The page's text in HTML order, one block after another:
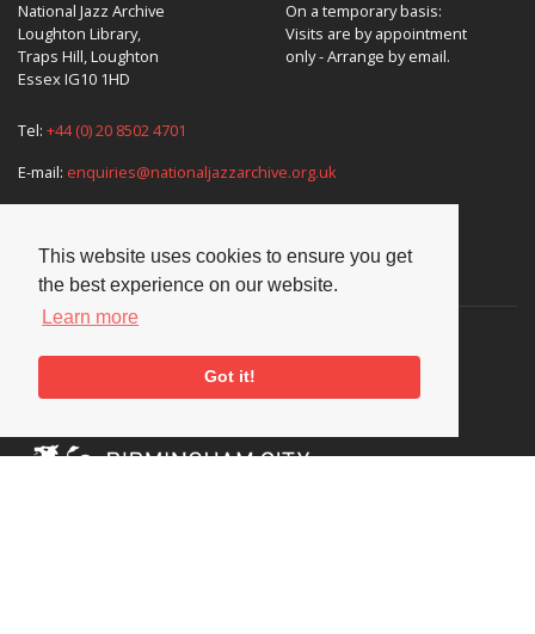
This website uses cookies to ensure you get
the best experience on our website.
Learn more
Got it!
National Jazz Archive
Loughton Library,
Traps Hill, Loughton
Essex IG10 1HD
On a temporary basis:
Visits are by appointment
only - Arrange by email.
Tel: +44 (0) 20 8502 4701
E-mail: enquiries@nationaljazzarchive.org.uk
Supporters